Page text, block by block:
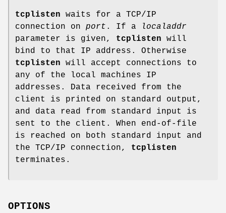
tcplisten waits for a TCP/IP
connection on port . If a
localaddr
parameter is given, tcplisten will
bind to that IP address. Otherwise
tcplisten will accept connections to
any of the local machines IP
addresses. Data received from the
client is printed on standard output,
and data read from standard input is
sent to the client. When end-of-file
is reached on both standard input and
the TCP/IP connection, tcplisten
terminates.
OPTIONS